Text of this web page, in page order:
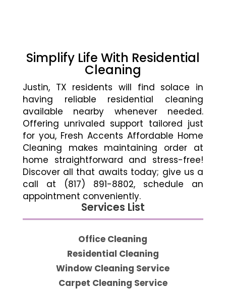
Simplify Life With Residential
Cleaning
Justin, TX residents will find solace in
having reliable residential cleaning
available nearby whenever needed.
Offering unrivaled support tailored just
for you, Fresh Accents Affordable Home
Cleaning makes maintaining order at
home straightforward and stress-free!
Discover all that awaits today; give us a
call at (817) 891-8802, schedule an
appointment conveniently.
Services List
Office Cleaning
Residential Cleaning
Window Cleaning Service
Carpet Cleaning Service